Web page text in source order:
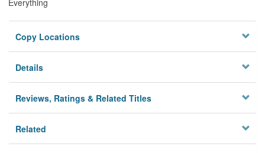
Copy Locations
Details
Reviews, Ratings & Related Titles
Related